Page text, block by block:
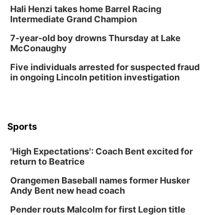
Hali Henzi takes home Barrel Racing
Intermediate Grand Champion
7-year-old boy drowns Thursday at Lake
McConaughy
Five individuals arrested for suspected fraud
in ongoing Lincoln petition investigation
Sports
'High Expectations': Coach Bent excited for
return to Beatrice
Orangemen Baseball names former Husker
Andy Bent new head coach
Pender routs Malcolm for first Legion title